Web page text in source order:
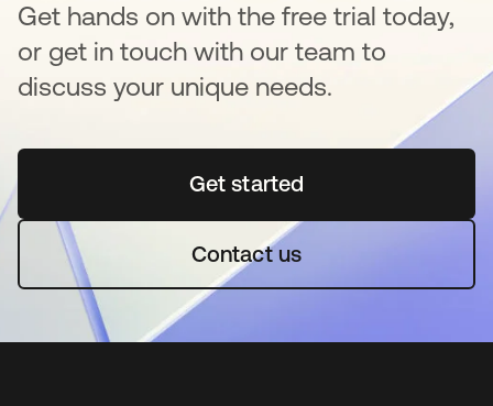
Get hands on with the free trial today,
or get in touch with our team to
discuss your unique needs.
Get startedopens in a new tab
Contact us